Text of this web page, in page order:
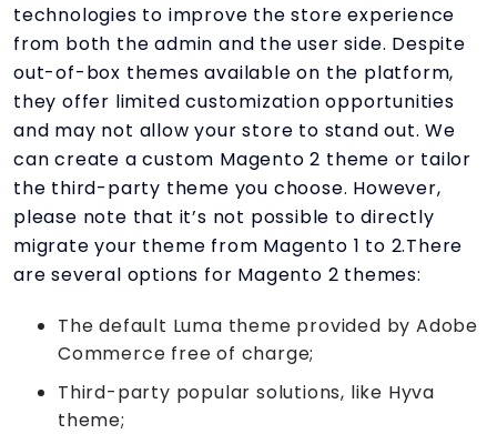
technologies to improve the store experience
from both the admin and the user side. Despite
out-of-box themes available on the platform,
they offer limited customization opportunities
and may not allow your store to stand out. We
can create a custom Magento 2 theme or tailor
the third-party theme you choose. However,
please note that it’s not possible to directly
migrate your theme from Magento 1 to 2.There
are several options for Magento 2 themes:
The default Luma theme provided by Adobe
Commerce free of charge;
Third-party popular solutions, like Hyva
theme;